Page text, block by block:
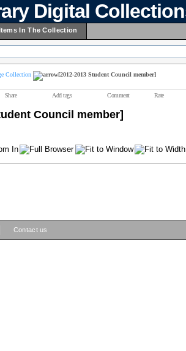
Digital
In The Collection
Collection [2012-2013 Student Council member]
Share Add tags Comment Rate
Council member]
Contact us